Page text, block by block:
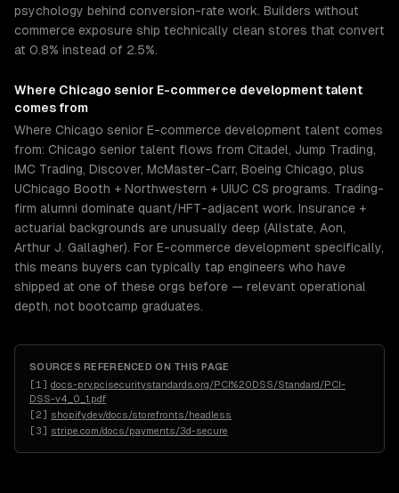
psychology behind conversion-rate work. Builders without
commerce exposure ship technically clean stores that convert
at 0.8% instead of 2.5%.
Where Chicago senior E-commerce developmenttalent
comes from
Where Chicago senior E-commerce development talent comes
from: Chicago senior talent flows from Citadel, Jump Trading,
IMC Trading, Discover, McMaster-Carr, Boeing Chicago, plus
UChicago Booth + Northwestern + UIUC CS programs. Trading-
firm alumni dominate quant/HFT-adjacent work. Insurance +
actuarial backgrounds are unusually deep (Allstate, Aon,
Arthur J. Gallagher). For E-commerce development specifically,
this means buyers can typically tap engineers who have
shipped at one of these orgs before — relevant operational
depth, not bootcamp graduates.
SOURCES REFERENCED ON THIS PAGE
[1 ] docs-prv.pcisecuritystandards.org/PCI%20DSS/Standard/PCI-
DSS-v4_0_1.pdf
[2] shopify.dev/docs/storefronts/headless
[3] stripe.com/docs/payments/3d-secure